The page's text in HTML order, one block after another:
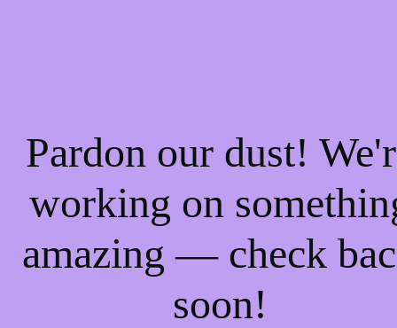
Pardon our dust!
working on
amazing — check
soon!